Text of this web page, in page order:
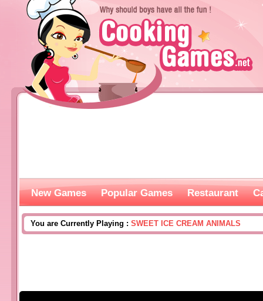
New Games Popular Games Restaurant
You are Currently Playing : SWEET ICE CREAM ANIMALS